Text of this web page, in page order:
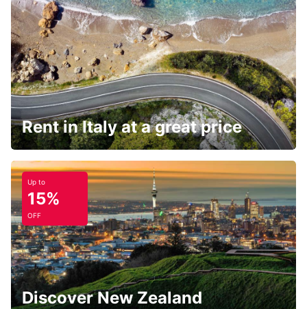
Rent in Italy at a great price
Up to
15%
OFF
Discover New Zealand